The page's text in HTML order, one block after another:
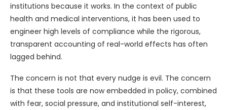
institutions because it works. In the context of public
health and medical interventions, it has been used to
engineer high levels of compliance while the rigorous,
transparent accounting of real-world effects has often
lagged behind.
The concern is not that every nudge is evil. The concern
is that these tools are now embedded in policy, combined
with fear, social pressure, and institutional self-interest,